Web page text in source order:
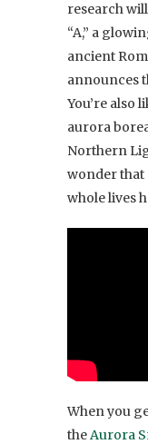
research
“A,” a
ancient
announces
You’re also
aurora
Northern
wonder that
whole lives
When you
theAurora